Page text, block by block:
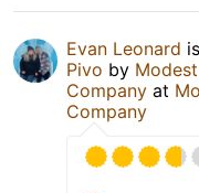
Evan Leonard
Pivo by
Company at
Company